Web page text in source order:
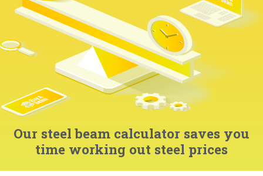
Our steel beam calculator saves you
time working out steel prices